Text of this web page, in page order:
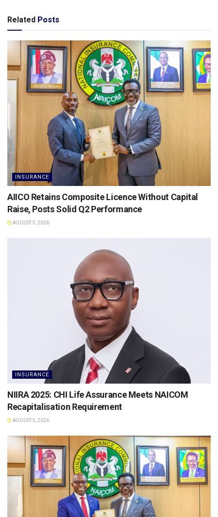
Related Posts
INSURANCE
AIICO Retains Composite Licence Without Capital
Raise, Posts Solid Q2 Performance
AUGUST 5, 2026
INSURANCE
NIIRA 2025: CHI Life Assurance Meets NAICOM
Recapitalisation Requirement
AUGUST 5, 2026